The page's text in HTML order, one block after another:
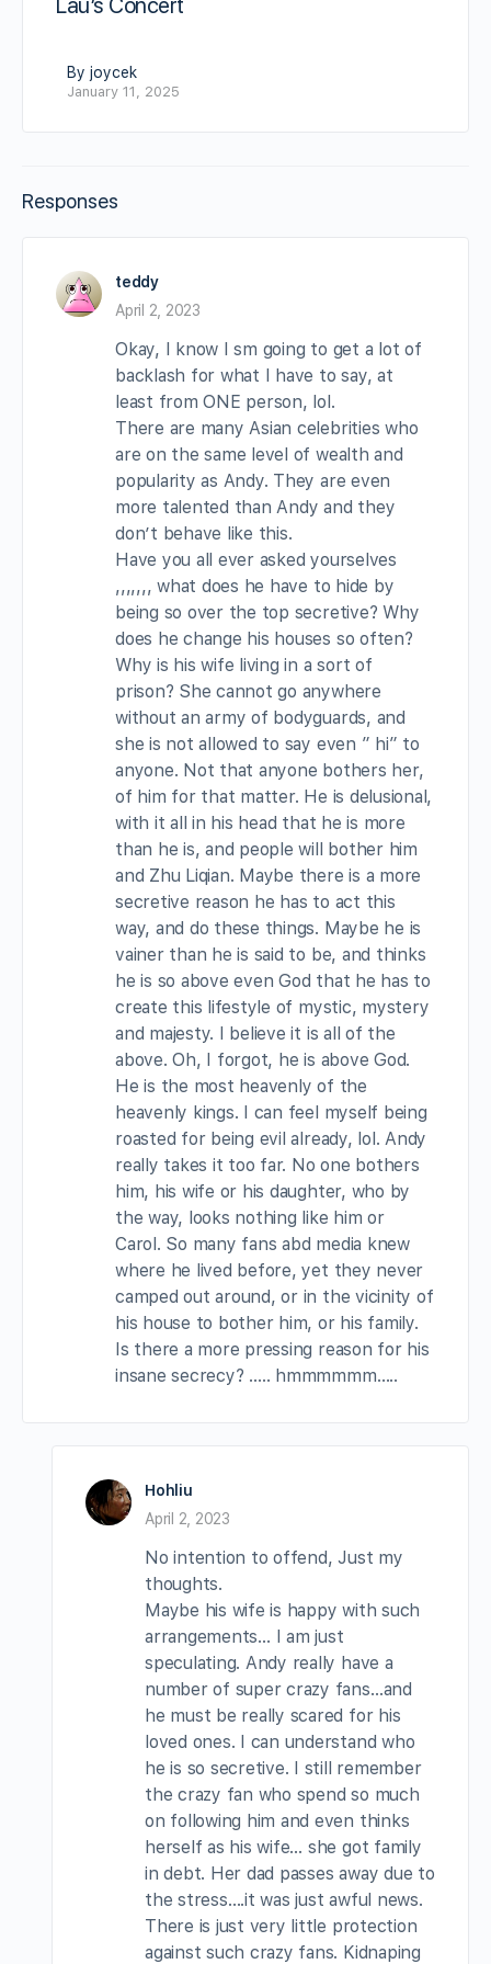
By joycek
January 11, 2025
Responses
teddy
April 2, 2023
Okay, I know I sm going to get a lot of
backlash for what I have to say, at
least from ONE person, lol.
There are many Asian celebrities who
are on the same level of wealth and
popularity as Andy. They are even
more talented than Andy and they
don’t behave like this.
Have you all ever asked yourselves
,,,,,,, what does he have to hide by
being so over the top secretive? Why
does he change his houses so often?
Why is his wife living in a sort of
prison? She cannot go anywhere
without an army of bodyguards, and
she is not allowed to say even ” hi” to
anyone. Not that anyone bothers her,
of him for that matter. He is delusional,
with it all in his head that he is more
than he is, and people will bother him
and Zhu Liqian. Maybe there is a more
secretive reason he has to act this
way, and do these things. Maybe he is
vainer than he is said to be, and thinks
he is so above even God that he has to
create this lifestyle of mystic, mystery
and majesty. I believe it is all of the
above. Oh, I forgot, he is above God.
He is the most heavenly of the
heavenly kings. I can feel myself being
roasted for being evil already, lol. Andy
really takes it too far. No one bothers
him, his wife or his daughter, who by
the way, looks nothing like him or
Carol. So many fans abd media knew
where he lived before, yet they never
camped out around, or in the vicinity of
his house to bother him, or his family.
Is there a more pressing reason for his
insane secrecy? ….. hmmmmmm…..
Hohliu
April 2, 2023
No intention to offend, Just my
thoughts.
Maybe his wife is happy with such
arrangements… I am just
speculating. Andy really have a
number of super crazy fans…and
he must be really scared for his
loved ones. I can understand who
he is so secretive. I still remember
the crazy fan who spend so much
on following him and even thinks
herself as his wife… she got family
in debt. Her dad passes away due to
the stress….it was just awful news.
There is just very little protection
against such crazy fans. Kidnaping